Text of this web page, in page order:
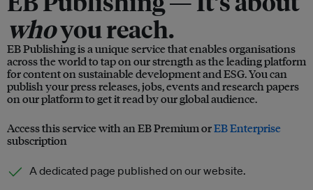
whoyou reach.
EB Publishing is a unique service that enables organisations
across the world to tap on our strength as the leading platform
for content on sustainable development and ESG. You can
publish your press releases, jobs, events and research papers
on our platform to get it read by our global audience.
Access this service with an EB Premium orEB Enterprise
subscription
A dedicated page published on our website.